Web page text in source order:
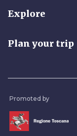
Explore
Plan your trip
Promoted by